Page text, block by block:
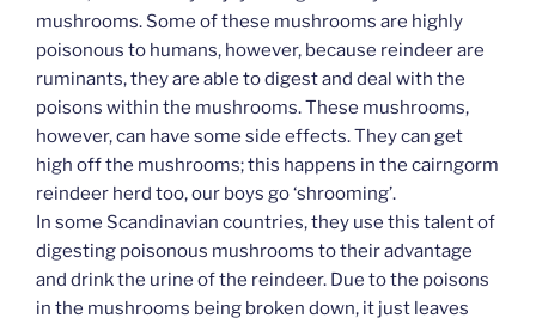
mushrooms. Some of these mushrooms are highly
poisonous to humans, however, because reindeer are
ruminants, they are able to digest and deal with the
poisons within the mushrooms. These mushrooms,
however, can have some side effects. They can get
high off the mushrooms; this happens in the cairngorm
reindeer herd too, our boys go ‘shrooming’.
In some Scandinavian countries, they use this talent of
digesting poisonous mushrooms to their advantage
and drink the urine of the reindeer. Due to the poisons
in the mushrooms being broken down, it just leaves